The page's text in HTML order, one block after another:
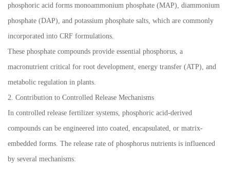
phosphoric acid forms monoammonium phosphate (MAP), diammonium
phosphate (DAP), and potassium phosphate salts, which are commonly
incorporated into CRF formulations.
These phosphate compounds provide essential phosphorus, a
macronutrient critical for root development, energy transfer (ATP), and
metabolic regulation in plants.
2. Contribution to Controlled Release Mechanisms
In controlled release fertilizer systems, phosphoric acid-derived
compounds can be engineered into coated, encapsulated, or matrix-
embedded forms. The release rate of phosphorus nutrients is influenced
by several mechanisms: